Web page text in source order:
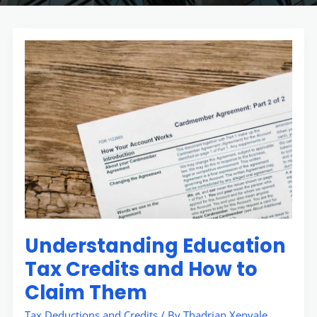
Understanding Education
Tax Credits and How to
Claim Them
Understanding
Education
Tax
Credits
and
How
to
Claim
Them